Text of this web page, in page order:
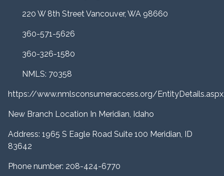
220 W 8th Street Vancouver, WA 98660
360-571-5626
360-326-1580
NMLS: 70358
https://www.nmlsconsumeraccess.org/
New Branch Location In Meridian, Idaho
Address: 1965 S Eagle Road Suite 100 Meridian, ID
83642
Phone number: 208-424-6770